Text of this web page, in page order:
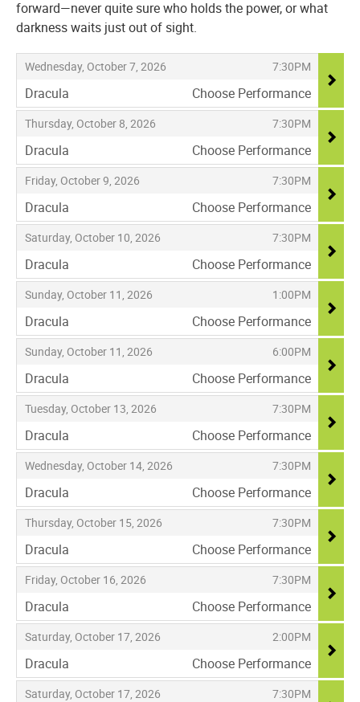
forward—never quite sure who holds the power, or what
darkness waits just out of sight.
Items
Wednesday, October 7, 2026
, 7:30PM
,
Dracula
,
Choose Performance
Thursday, October 8, 2026
, 7:30PM
,
Dracula
,
Choose Performance
Friday, October 9, 2026
, 7:30PM
,
Dracula
,
Choose Performance
Saturday, October 10, 2026
, 7:30PM
,
Dracula
,
Choose Performance
Sunday, October 11, 2026
, 1:00PM
,
Dracula
,
Choose Performance
Sunday, October 11, 2026
, 6:00PM
,
Dracula
,
Choose Performance
Tuesday, October 13, 2026
, 7:30PM
,
Dracula
,
Choose Performance
Wednesday, October 14, 2026
, 7:30PM
,
Dracula
,
Choose Performance
Thursday, October 15, 2026
, 7:30PM
,
Dracula
,
Choose Performance
Friday, October 16, 2026
, 7:30PM
,
Dracula
,
Choose Performance
Saturday, October 17, 2026
, 2:00PM
,
Dracula
,
Choose Performance
Saturday, October 17, 2026
, 7:30PM
,